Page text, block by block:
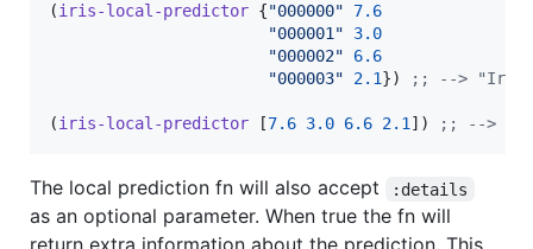
(iris-local-predictor {"000000"
7.6
"000001"
3.0
"000002"
6.6
"000003" 2.1}) ; ; --> "Iris-
(iris-local-predictor [7.6 3.0 6.6 2.1]) ; ; -->
The local prediction fn will also accept :details
as an optional parameter. When true the fn will